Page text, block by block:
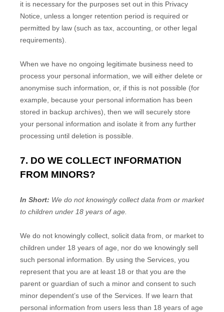
it is necessary for the purposes set out in this Privacy
Notice, unless a longer retention period is required or
permitted by law (such as tax, accounting, or other legal
requirements).
When we have no ongoing legitimate business need to
process your personal information, we will either delete or
anonymise such information, or, if this is not possible (for
example, because your personal information has been
stored in backup archives), then we will securely store
your personal information and isolate it from any further
processing until deletion is possible.
7. DO WE COLLECT INFORMATION
FROM MINORS?
In Short: We do not knowingly collect data from or market
to children under 18 years of age
We do not knowingly collect, solicit data from, or market to
children under 18 years of age, nor do we knowingly sell
such personal information. By using the Services, you
represent that you are at least 18 or that you are the
parent or guardian of such a minor and consent to such
minor dependent’s use of the Services. If we learn that
personal information from users less than 18 years of age